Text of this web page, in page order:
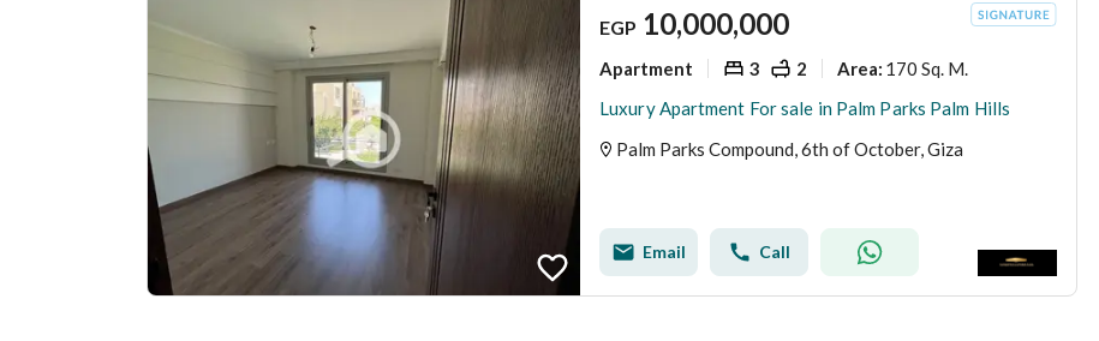
EGP 10,000,000
Apartment 3 2 Area: 170 Sq. M.
Luxury Apartment For sale in Palm Parks Palm Hills
Palm Parks Compound, 6th of October, Giza
Email Call